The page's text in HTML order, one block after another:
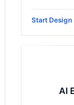
Start
AI